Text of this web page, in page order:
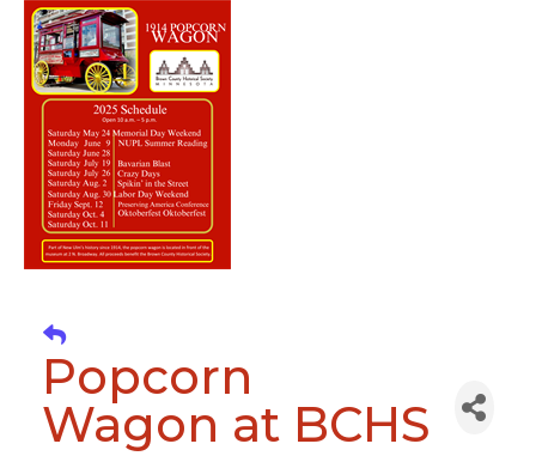
Popcorn
Wagon at BCHS